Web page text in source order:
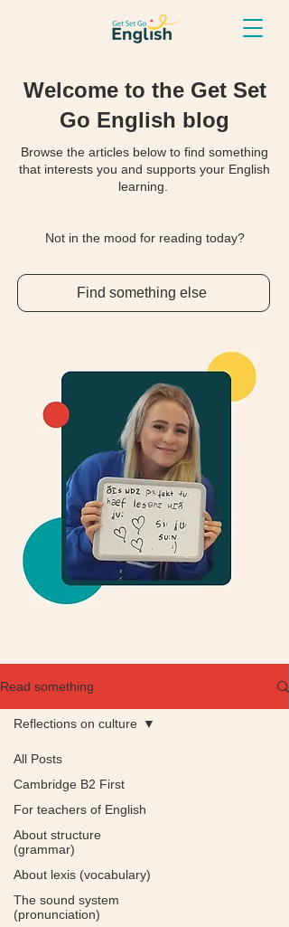
Welcome to the Get Set
Go English blog
Browse the articles below to find something
that interests you and supports your English
learning.
Not in the mood for reading today?
Find something else
Read something
All Posts
Cambridge B2 First
For teachers of English
About structure
(grammar)
About lexis (vocabulary)
The sound system
(pronunciation)
Reflections on culture